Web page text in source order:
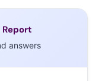
answers